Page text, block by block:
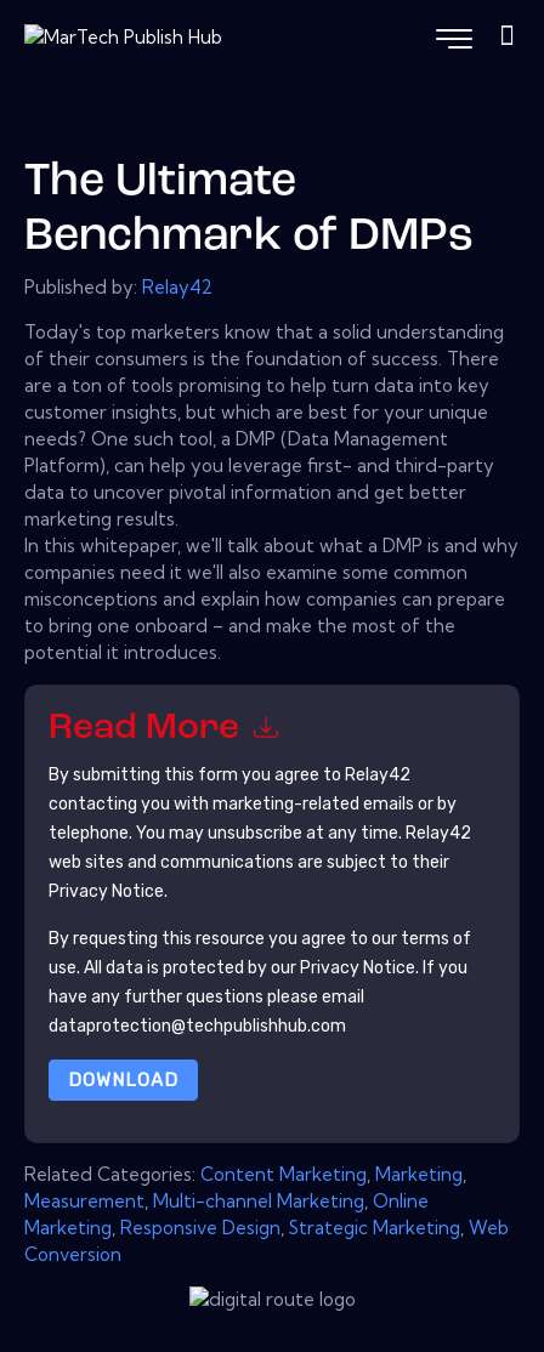
The Ultimate
Benchmark of DMPs
Published by: Relay42
Today's top marketers know that a solid understanding
of their consumers is the foundation of success. There
are a ton of tools promising to help turn data into key
customer insights, but which are best for your unique
needs? One such tool, a DMP (Data Management
Platform), can help you leverage first- and third-party
data to uncover pivotal information and get better
marketing results.
In this whitepaper, we'll talk about what a DMP is and why
companies need it we'll also examine some common
misconceptions and explain how companies can prepare
to bring one onboard – and make the most of the
potential it introduces.
Read More
By submitting this form you agree to Relay42
contacting you with marketing-related emails or by
telephone. You may unsubscribe at any time. Relay42
web sites and communications are subject to their
Privacy Notice.
By requesting this resource you agree to our terms of
use. All data is protected by our Privacy Notice. If you
have any further questions please email
dataprotection@techpublishhub.com
DOWNLOAD
Related Categories: Content Marketing Marketing
Measurement Multi-channel Marketing Online
Marketing Responsive Design Strategic Marketing Web
Conversion